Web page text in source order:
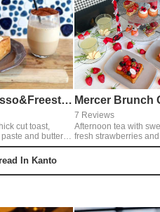
Bread,Espresso&Freestyle
cut toast,
and butter
feel
the cute and
7 Reviews
Afternoon tea with
fresh strawberries
white chocolate
gorgeously decorated
sauce.
In Kanto